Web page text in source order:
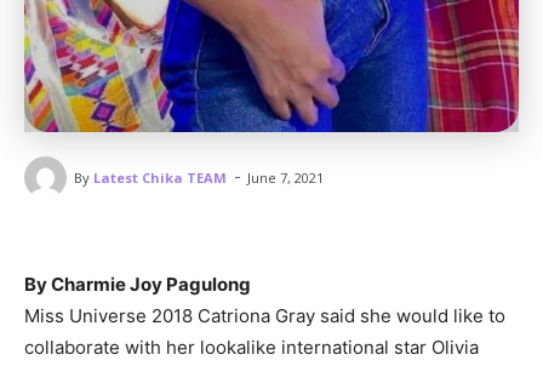
By Latest Chika TEAM - June 7, 2021
By Charmie Joy Pagulong
Miss Universe 2018 Catriona Gray said she would like to
collaborate with her lookalike international star Olivia